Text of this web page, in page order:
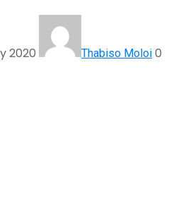
2020 Thabiso Moloi 0